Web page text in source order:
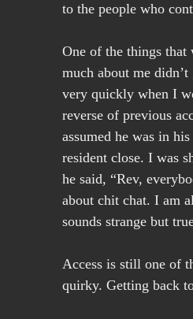
to the people who
One of the things that
much about me
very quickly when I
reverse of previous
assumed he was in
resident close. I was
he said, “Rev,
about chit chat. I am
sounds strange but
Access is still one of
quirky. Getting back